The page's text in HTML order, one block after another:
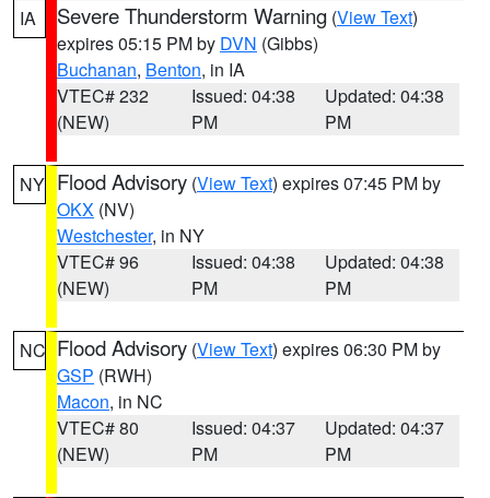
IA Severe Thunderstorm Warning (View Text)
expires 05:15 PM by DVN (Gibbs)
Buchanan, Benton, in IA
VTEC# 232
(NEW)
Issued: 04:38
PM
Updated: 04:38
PM
NY Flood Advisory (View Text) expires 07:45 PM by
OKX (NV)
Westchester, in NY
VTEC# 96
(NEW)
Issued: 04:38
PM
Updated: 04:38
PM
NC Flood Advisory (View Text) expires 06:30 PM by
GSP (RWH)
Macon, in NC
VTEC# 80
(NEW)
Issued: 04:37
PM
Updated: 04:37
PM